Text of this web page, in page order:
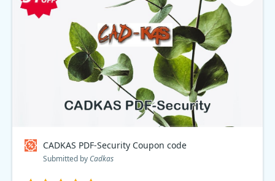
CADKAS PDF-Security Coupon code
Submitted by Cadkas